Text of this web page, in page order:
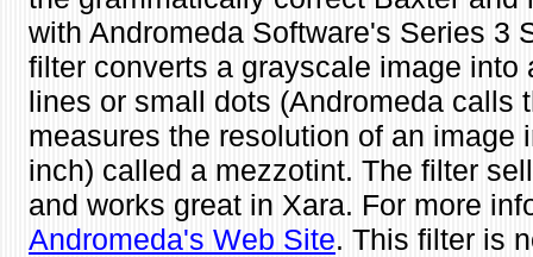
with Andromeda Software's Series 3
filter converts a grayscale image into
lines or small dots (Andromeda calls
measures the resolution of an image
inch) called a mezzotint. The filter
and works great in Xara. For more
Andromeda's Web Site. This filter is